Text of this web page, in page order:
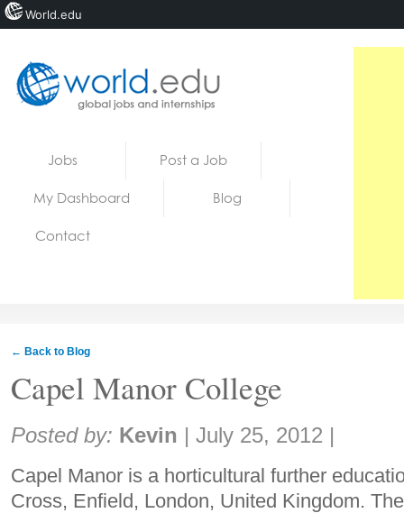
Jobs Post a Job
My Dashboard Blog
Contact
← Back to Blog
Capel Manor College
Share:
Posted by: Kevin | July 25, 2012 |
Capel Manor is a horticultural further
Cross, Enfield, London, United Kingdom.
World.edu